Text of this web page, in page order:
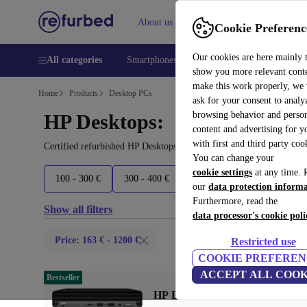
Cookie
Our cookies are here mainly
show you more relevant
make this work properly, we
ask for your consent to
browsing behavior and
content and advertising for
with first and third party
You can change your
cookie settings at any time.
our data protection
Furthermore, read the
data processor's cookie
Restricted use
COOKIE
ACCEPT ALL
About us Help
All categories Smartphones Laptops Tablets
Home Products Desktop PCs
HP Desktops:
Certified refurbished HP Desktops under 1200€ – save up to 40
100 - 300 € 300 - 400 € 400 - 500 € 500+ €
Show all filters
Price: 163 € - 1200 €
HP EliteDesk 800 G6 DM
Bestseller